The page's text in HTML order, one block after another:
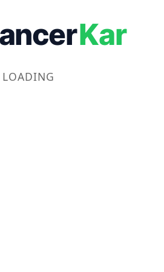
Kar
LOADING